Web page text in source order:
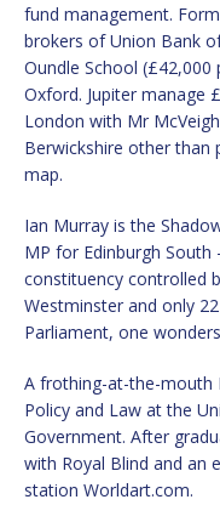
fund management.
brokers of Union Bank
Oundle School
Oxford. Jupiter manage
London with Mr
Berwickshire other than
map.
Ian Murray is the
MP for Edinburgh
constituency controlled
Westminster and only
Parliament, one
A frothing-at-the-mouth
Policy and Law at the
Government. After
with Royal Blind and an
station Worldart.com.